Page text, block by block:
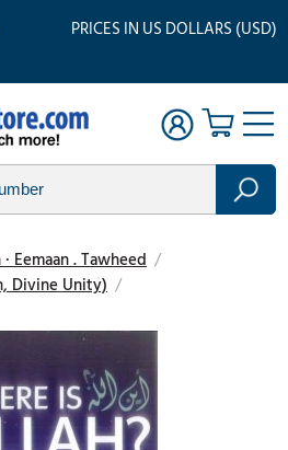
PRICES IN US DOLLARS (USD)
Eemaan . Tawheed /
Divine Unity) /